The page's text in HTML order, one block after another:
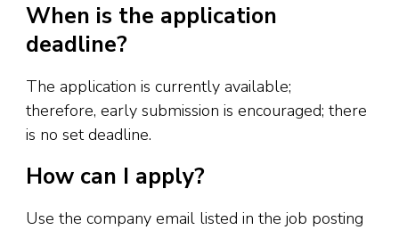
When is the application
deadline?
The application is currently available;
therefore, early submission is encouraged; there
is no set deadline.
How can I apply?
Use the company email listed in the job posting